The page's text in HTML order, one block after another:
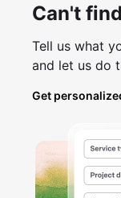
Can't
Tell us what
and let us do
Get